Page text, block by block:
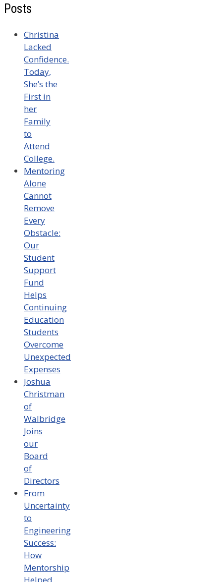
Posts
Christina
Lacked
Confidence.
Today,
She’s the
First in
her
Family
to
Attend
College.
Mentoring
Alone
Cannot
Remove
Every
Obstacle:
Our
Student
Support
Fund
Helps
Continuing
Education
Students
Overcome
Unexpected
Expenses
Joshua
Christman
of
Walbridge
Joins
our
Board
of
Directors
From
Uncertainty
to
Engineering
Success:
How
Mentorship
Helped